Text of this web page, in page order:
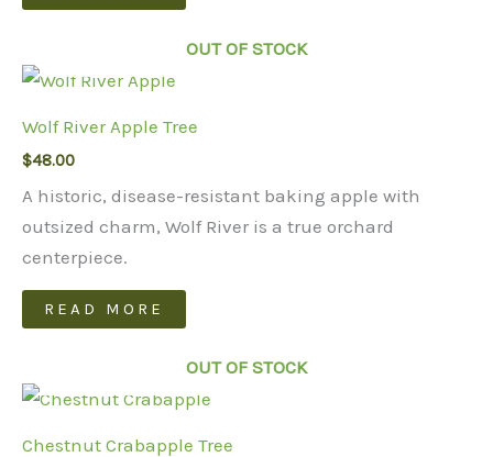
OUT OF STOCK
Wolf River Apple Tree
$48.00
A historic, disease-resistant baking apple with
outsized charm, Wolf River is a true orchard
centerpiece.
READ MORE
OUT OF STOCK
Chestnut Crabapple Tree